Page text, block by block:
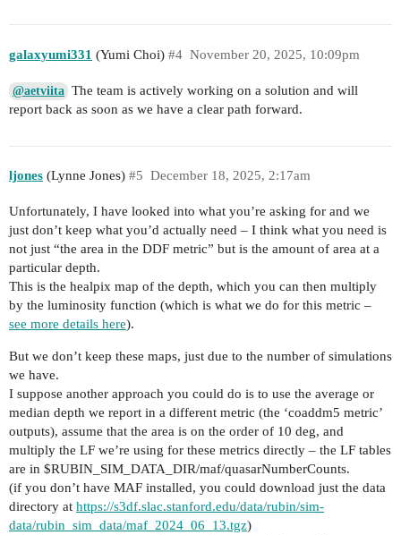
galaxyumi331 (Yumi Choi) November 20, 2025, 10:09pm
#4
@aetviita The team is actively working on a solution and will
report back as soon as we have a clear path forward.
ljones (Lynne Jones) December 18, 2025, 2:17am
#5
Unfortunately, I have looked into what you’re asking for and we
just don’t keep what you’d actually need – I think what you need is
not just “the area in the DDF metric” but is the amount of area at a
particular depth.
This is the healpix map of the depth, which you can then multiply
by the luminosity function (which is what we do for this metric –
see more details here).
But we don’t keep these maps, just due to the number of simulations
we have.
I suppose another approach you could do is to use the average or
median depth we report in a different metric (the ‘coaddm5 metric’
outputs), assume that the area is on the order of 10 deg, and
multiply the LF we’re using for these metrics directly – the LF tables
are in $RUBIN_SIM_DATA_DIR/maf/quasarNumberCounts.
(if you don’t have MAF installed, you could download just the data
directory at https://s3df.slac.stanford.edu/data/rubin/sim-
data/rubin_sim_data/maf_2024_06_13.tgz)